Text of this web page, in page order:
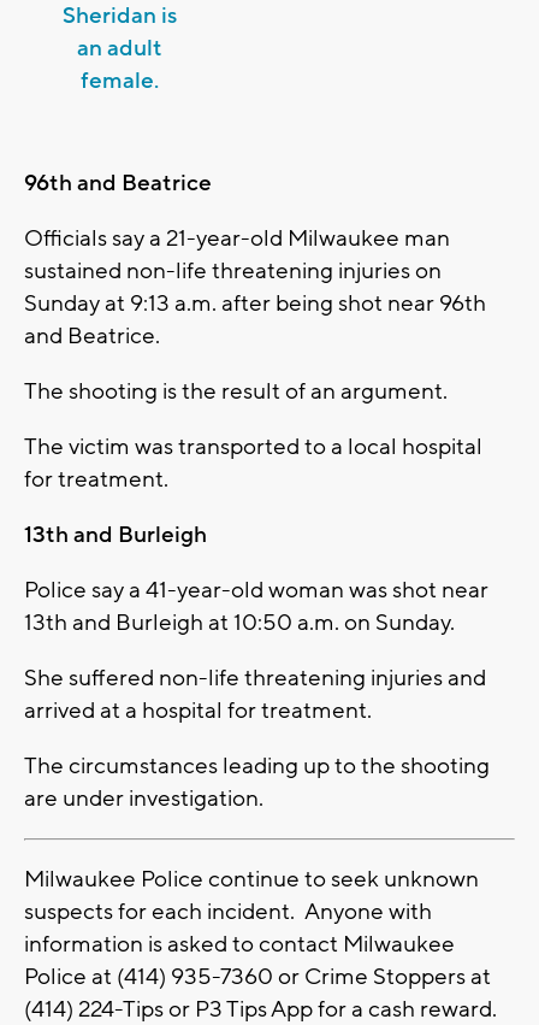
Sheridan is
an adult
female.
96th and Beatrice
Officials say a 21-year-old Milwaukee man
sustained non-life threatening injuries on
Sunday at 9:13 a.m. after being shot near 96th
and Beatrice.
The shooting is the result of an argument.
The victim was transported to a local hospital
for treatment.
13th and Burleigh
Police say a 41-year-old woman was shot near
13th and Burleigh at 10:50 a.m. on Sunday.
She suffered non-life threatening injuries and
arrived at a hospital for treatment.
The circumstances leading up to the shooting
are under investigation.
Milwaukee Police continue to seek unknown
suspects for each incident. Anyone with
information is asked to contact Milwaukee
Police at (414) 935-7360 or Crime Stoppers at
(414) 224-Tips or P3 Tips App for a cash reward.